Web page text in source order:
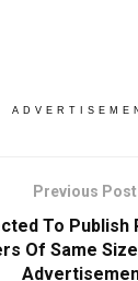
Previous Post
To Publish
Of Same